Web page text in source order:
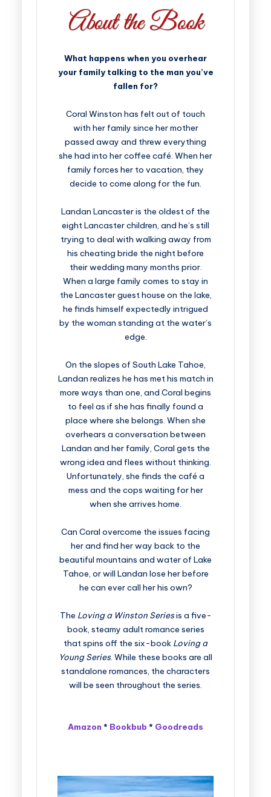
What happens when you overhear
your family talking to the man you’ve
fallen for?
Coral Winston has felt out of touch
with her family since her mother
passed away and threw everything
she had into her coffee café. When her
family forces her to vacation, they
decide to come along for the fun.
Landan Lancaster is the oldest of the
eight Lancaster children, and he’s still
trying to deal with walking away from
his cheating bride the night before
their wedding many months prior.
When a large family comes to stay in
the Lancaster guest house on the lake,
he finds himself expectedly intrigued
by the woman standing at the water’s
edge.
On the slopes of South Lake Tahoe,
Landan realizes he has met his match in
more ways than one, and Coral begins
to feel as if she has finally found a
place where she belongs. When she
overhears a conversation between
Landan and her family, Coral gets the
wrong idea and flees without thinking.
Unfortunately, she finds the café a
mess and the cops waiting for her
when she arrives home.
Can Coral overcome the issues facing
her and find her way back to the
beautiful mountains and water of Lake
Tahoe, or will Landan lose her before
he can ever call her his own?
The Loving a Winston Seriesis a five-
book, steamy adult romance series
that spins off the six-book Loving a
Young Series. While these books are all
standalone romances, the characters
will be seen throughout the series.
Amazon * Bookbub * Goodreads